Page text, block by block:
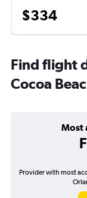
$334
Find flight
Cocoa
Most
Provider with most